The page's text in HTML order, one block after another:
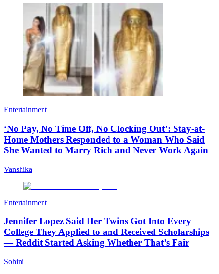
Entertainment
‘No Pay, No Time Off, No Clocking Out’: Stay-at-
Home Mothers Responded to a Woman Who Said
She Wanted to Marry Rich and Never Work Again
Vanshika
Entertainment
Jennifer Lopez Said Her Twins Got Into Every
College They Applied to and Received Scholarships
— Reddit Started Asking Whether That’s Fair
Sohini